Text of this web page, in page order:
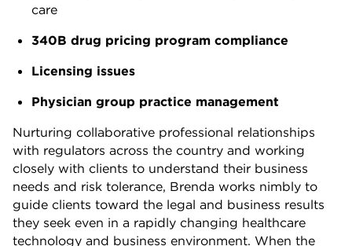
care
340B drug pricing program compliance
Licensing issues
Physician group practice management
Nurturing collaborative professional relationships
with regulators across the country and working
closely with clients to understand their business
needs and risk tolerance, Brenda works nimbly to
guide clients toward the legal and business results
they seek even in a rapidly changing healthcare
technology and business environment. When the